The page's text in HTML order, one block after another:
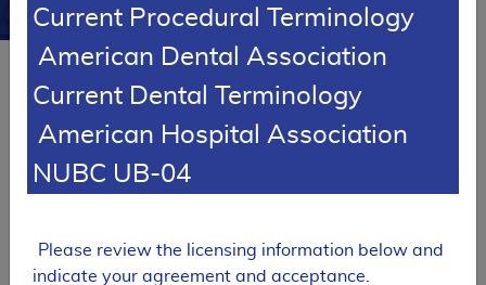
Mohs Micrographic Surgery
L35702
Download
Current Procedural Terminology
American Dental Association
Current Dental Terminology
American Hospital Association
NUBC UB-04
Please review the licensing information below and
indicate your agreement and acceptance.